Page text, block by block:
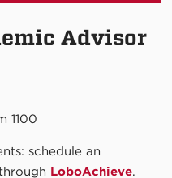
Advisor
1100
schedule an
LoboAchieve.